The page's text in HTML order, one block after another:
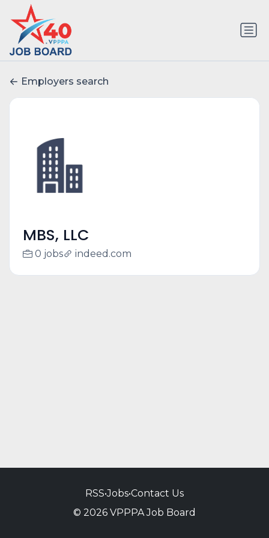
Employers search
MBS, LLC
0 jobs indeed.com
RSS•Jobs•Contact Us
© 2026 VPPPA Job Board